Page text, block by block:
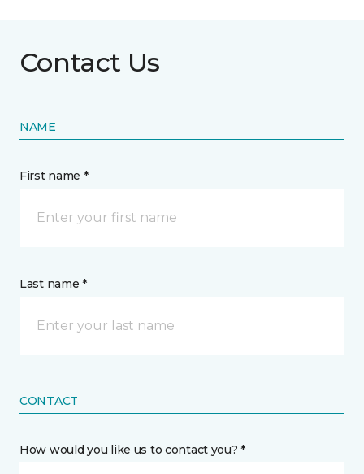
Contact Us
NAME
First name *
Last name *
CONTACT
How would you like us to contact you? *